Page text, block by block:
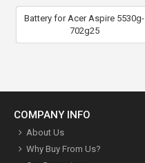
Battery for Acer Aspire 5530g-
702g25
COMPANY INFO
About Us
Why Buy From Us?